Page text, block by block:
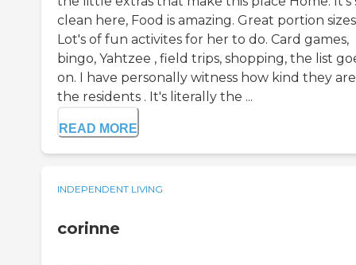
clean here, Food is amazing. Great portion
Lot's of fun activites for her to do. Card games,
bingo, Yahtzee , field trips, shopping, the list
on. I have personally witness how kind they
the residents . It's literally the ...
READ MORE
INDEPENDENT LIVING
corinne